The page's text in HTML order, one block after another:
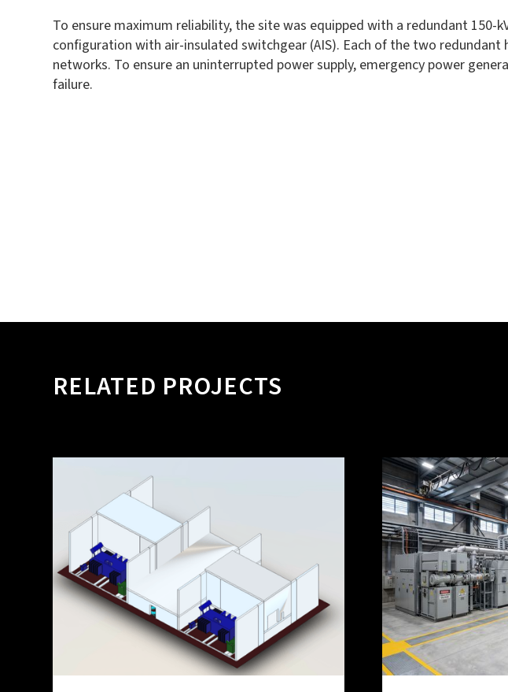
To ensure maximum reliability, the site was equipped with a redundant
configuration with air-insulated switchgear (AIS). Each of the two
networks. To ensure an uninterrupted power supply, emergency power
failure.
RELATED PROJECTS